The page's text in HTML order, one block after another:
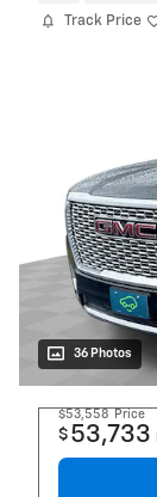
Track Price
36 Photos
$53,558 Price
$ 53,733